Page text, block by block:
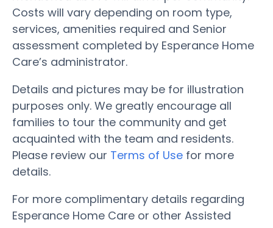
Costs will vary depending on room type,
services, amenities required and Senior
assessment completed by Esperance Home
Care’s administrator.
Details and pictures may be for illustration
purposes only. We greatly encourage all
families to tour the community and get
acquainted with the team and residents.
Please review our Terms of Use for more
details.
For more complimentary details regarding
Esperance Home Care or other Assisted